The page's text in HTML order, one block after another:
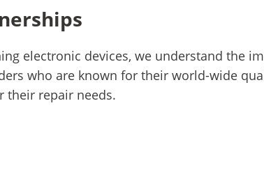
electronic devices, we understand the
who are known for their world-wide
their repair needs.